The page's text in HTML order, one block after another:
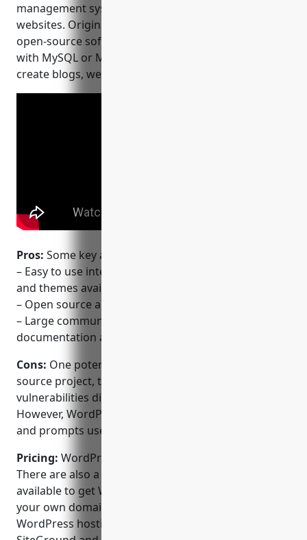
management systems powering over 40% of
websites. Originally released in 2003, WordPress is
open-source software written in PHP and paired
with MySQL or MariaDB. It can be used to easily
create blogs, websites, portfolios and more.
Pros: Some key advantages of WordPress include:
– Easy to use interface with thousands of plugins
and themes available
– Open source and free to use
– Large community support with extensive
documentation available
Cons: One potential disadvantage is that as an open
source project, there may be some security
vulnerabilities discovered from time to time.
However, WordPress stays on top of security issues
and prompts users to update regularly.
Pricing: WordPress itself is free and open source.
There are also a variety of affordable hosting plans
available to get WordPress installed and running on
your own domain name. Popular managed
WordPress hosting providers like Bluehost,